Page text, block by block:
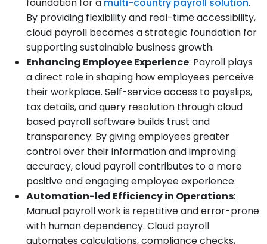
foundation for a multi-country payroll solution.
By providing flexibility and real-time accessibility,
cloud payroll becomes a strategic foundation for
supporting sustainable business growth.
Enhancing Employee Experience: Payroll plays
a direct role in shaping how employees perceive
their workplace. Self-service access to payslips,
tax details, and query resolution through cloud
based payroll software builds trust and
transparency. By giving employees greater
control over their information and improving
accuracy, cloud payroll contributes to a more
positive and engaging employee experience.
Automation-led Efficiency in Operations:
Manual payroll work is repetitive and error-prone
with human dependency. Cloud payroll
automates calculations, compliance checks,